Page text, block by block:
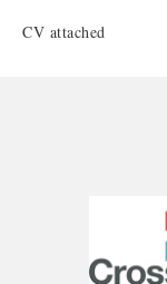
CV attached